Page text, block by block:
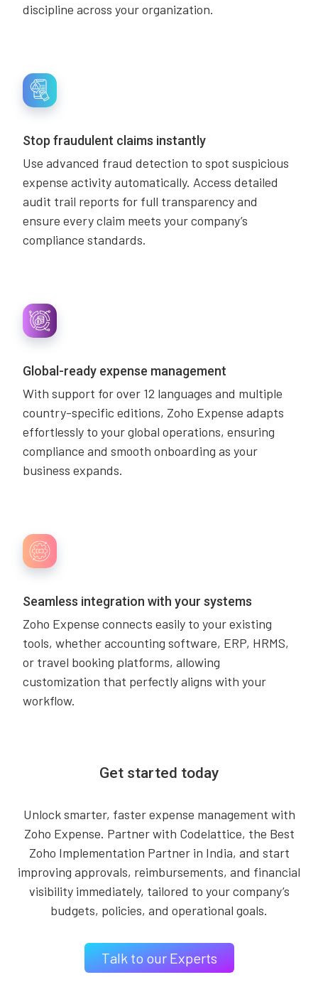
discipline across your organization.
Stop fraudulent claims instantly
Use advanced fraud detection to spot suspicious
expense activity automatically. Access detailed
audit trail reports for full transparency and
ensure every claim meets your company’s
compliance standards.
Global-ready expense management
With support for over 12 languages and multiple
country-specific editions, Zoho Expense adapts
effortlessly to your global operations, ensuring
compliance and smooth onboarding as your
business expands.
Seamless integration with your systems
Zoho Expense connects easily to your existing
tools, whether accounting software, ERP, HRMS,
or travel booking platforms, allowing
customization that perfectly aligns with your
workflow.
Get started today
Unlock smarter, faster expense management with
Zoho Expense. Partner with Codelattice, the Best
Zoho Implementation Partner in India, and start
improving approvals, reimbursements, and financial
visibility immediately, tailored to your company’s
budgets, policies, and operational goals.
Talk to our Experts